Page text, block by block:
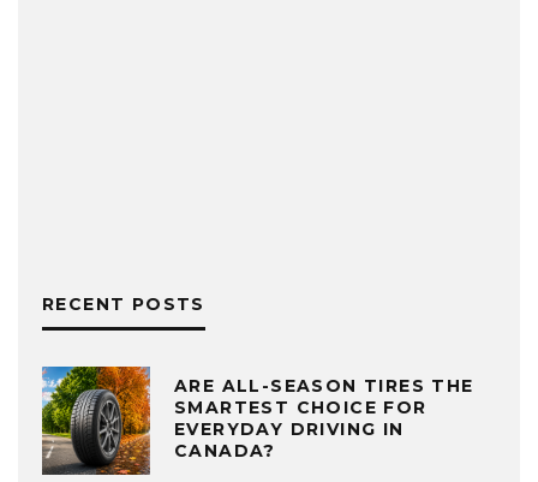
RECENT POSTS
ARE ALL-SEASON TIRES THE
SMARTEST CHOICE FOR
EVERYDAY DRIVING IN
CANADA?